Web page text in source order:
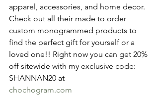
apparel, accessories, and home decor.
Check out all their made to order
custom monogrammed products to
find the perfect gift for yourself or a
loved one!! Right now you can get 20%
off sitewide with my exclusive code:
SHANNAN20 at
chochogram.com